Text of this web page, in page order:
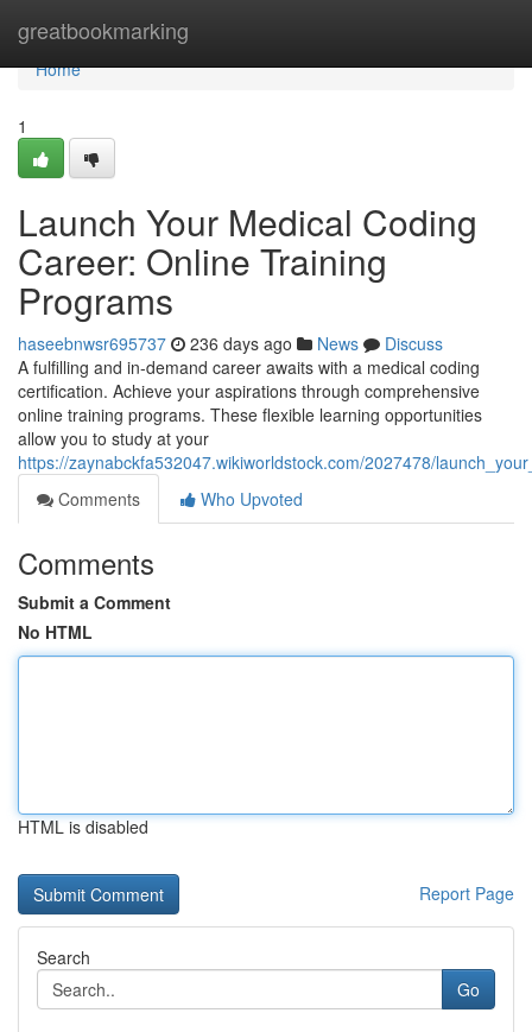
greatbookmarking
Home
Home
1
Launch Your Medical Coding
Career: Online Training
Programs
haseebnwsr695737 236 days ago News
Discuss
A fulfilling and in-demand career awaits with a medical coding
certification. Achieve your aspirations through comprehensive
online training programs. These flexible learning opportunities
allow you to study at your
https://zaynabckfa532047.wikiworldstock.com/2027478/
Comments
Who Upvoted
Comments
Submit a Comment
No HTML
HTML is disabled
Report Page
Search
Go